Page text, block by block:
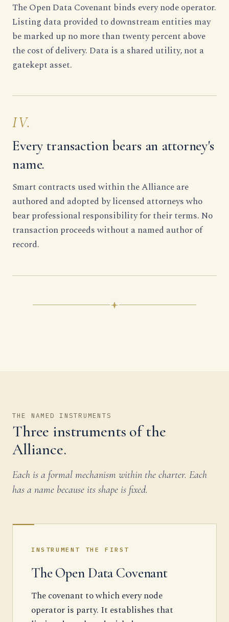
The Open Data Covenant binds every node operator.
Listing data provided to downstream entities may
be marked up no more than twenty percent above
the cost of delivery. Data is a shared utility, not a
gatekept asset.
IV.
Every transaction bears an attorney's
name.
Smart contracts used within the Alliance are
authored and adopted by licensed attorneys who
bear professional responsibility for their terms. No
transaction proceeds without a named author of
record.
THE NAMED INSTRUMENTS
Three instruments of the
Alliance.
Each is a formal mechanism within the charter. Each
has a name because its shape is fixed.
INSTRUMENT THE FIRST
The Open Data Covenant
The covenant to which every node
operator is party. It establishes that